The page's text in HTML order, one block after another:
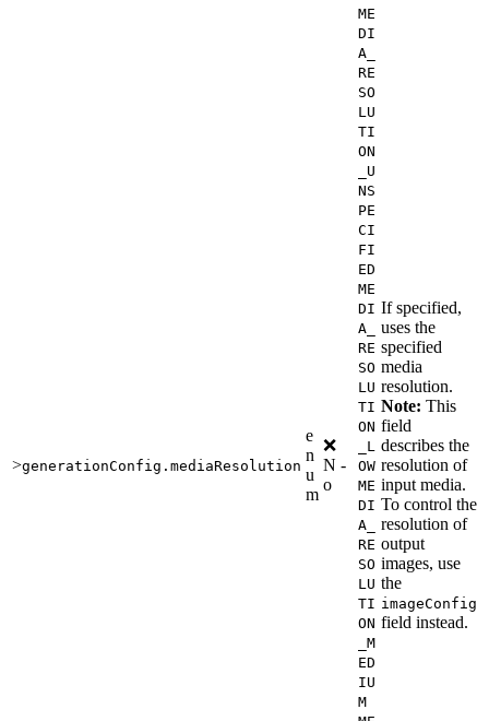
>generationConfig.mediaResolution
e
n
u
m
❌
N
o
-
ME
DI
A_
RE
SO
LU
TI
ON
_U
NS
PE
CI
FI
ED
ME
DI
A_
RE
SO
LU
TI
ON
_L
OW
ME
DI
A_
RE
SO
LU
TI
ON
_M
ED
IU
M
If specified,
uses the
specified
media
resolution.
Note: This
field
describes the
resolution of
input media.
To control the
resolution of
output
images, use
the
imageConfig
field instead.